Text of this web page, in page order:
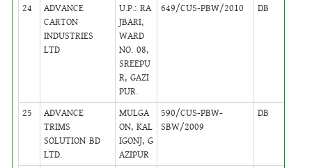
24
ADVANCE
CARTON
INDUSTRIES
LTD
U.P.: RA
JBARI,
WARD
NO. 08,
SREEPU
R, GAZI
PUR.
649/CUS-PBW/2010 DB
25
ADVANCE
TRIMS
SOLUTION BD
LTD.
MULGA
ON, KAL
IGONJ, G
AZIPUR
590/CUS-PBW-
SBW/2009
DB